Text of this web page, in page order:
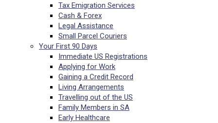
Tax Emigration Services
Cash & Forex
Legal Assistance
Small Parcel Couriers
Your First 90 Days
Immediate US Registrations
Applying for Work
Gaining a Credit Record
Living Arrangements
Travelling out of the US
Family Members in SA
Early Healthcare